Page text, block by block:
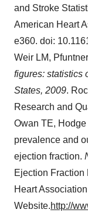
and Stroke
American Heart
e360. doi:
Weir LM,
figures: statistics
States, 2009.
Research and
Owan TE,
prevalence and
ejection fraction.
Ejection Fraction
Heart Association
Website.http://